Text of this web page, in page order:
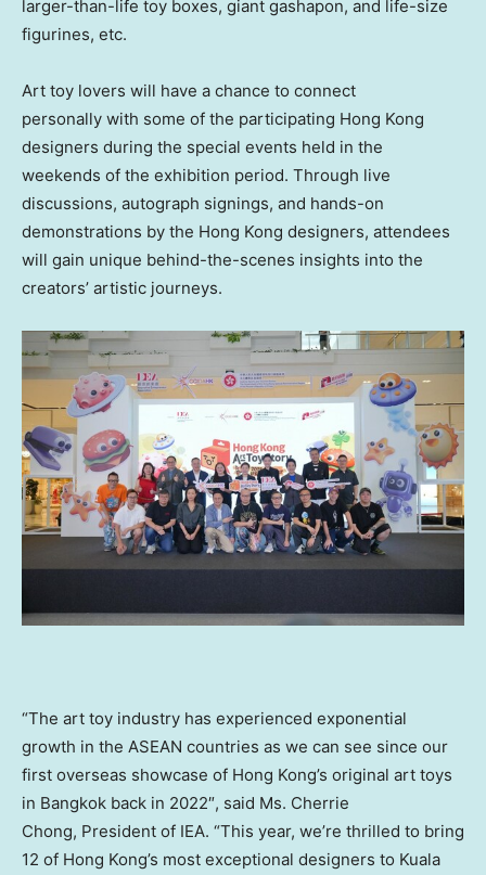
larger-than-life toy boxes, giant gashapon, and life-size
figurines, etc.
Art toy lovers will have a chance to connect
personally with some of the participating Hong Kong
designers during the special events held in the
weekends of the exhibition period. Through live
discussions, autograph signings, and hands-on
demonstrations by the Hong Kong designers, attendees
will gain unique behind-the-scenes insights into the
creators’ artistic journeys.
“The art toy industry has experienced exponential
growth in the ASEAN countries as we can see since our
first overseas showcase of Hong Kong’s original art toys
in Bangkok back in 2022″, said Ms. Cherrie
Chong, President of IEA. “This year, we’re thrilled to bring
12 of Hong Kong’s most exceptional designers to Kuala